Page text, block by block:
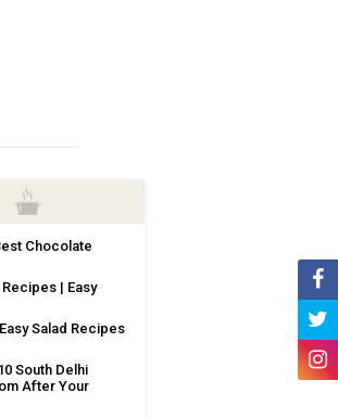
Chocolate
| Easy
Salad Recipes
South Delhi
After Your